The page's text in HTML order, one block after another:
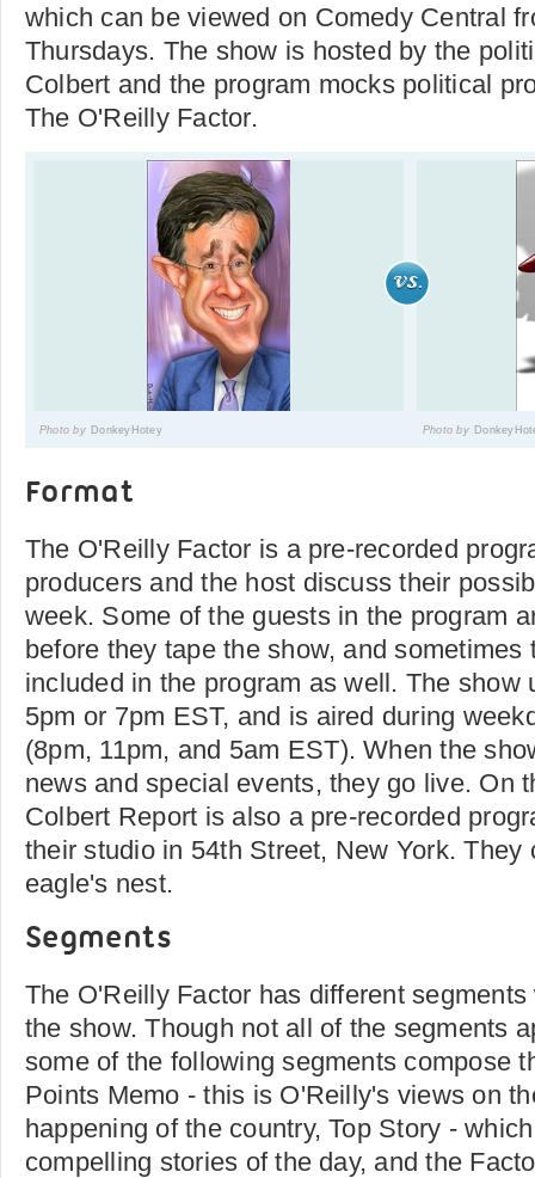
which can be viewed on Comedy Central
Thursdays. The show is hosted by the
Colbert and the program mocks political
The O'Reilly Factor.
Photo by DonkeyHotey Photo by
Format
The O'Reilly Factor is a pre-recorded
producers and the host discuss their
week. Some of the guests in the program
before they tape the show, and sometimes
included in the program as well. The show
5pm or 7pm EST, and is aired during
(8pm, 11pm, and 5am EST). When the
news and special events, they go live. On
Colbert Report is also a pre-recorded
their studio in 54th Street, New York. They
eagle's nest.
Segments
The O'Reilly Factor has different
the show. Though not all of the segments
some of the following segments compose
Points Memo - this is O'Reilly's views on
happening of the country, Top Story -
compelling stories of the day, and the